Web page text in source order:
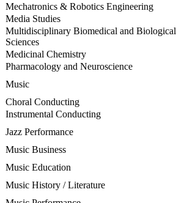
Mechatronics & Robotics Engineering
Media Studies
Multidisciplinary Biomedical and Biological
Sciences
Medicinal Chemistry
Pharmacology and Neuroscience
Music
Choral Conducting
Instrumental Conducting
Jazz Performance
Music Business
Music Education
Music History / Literature